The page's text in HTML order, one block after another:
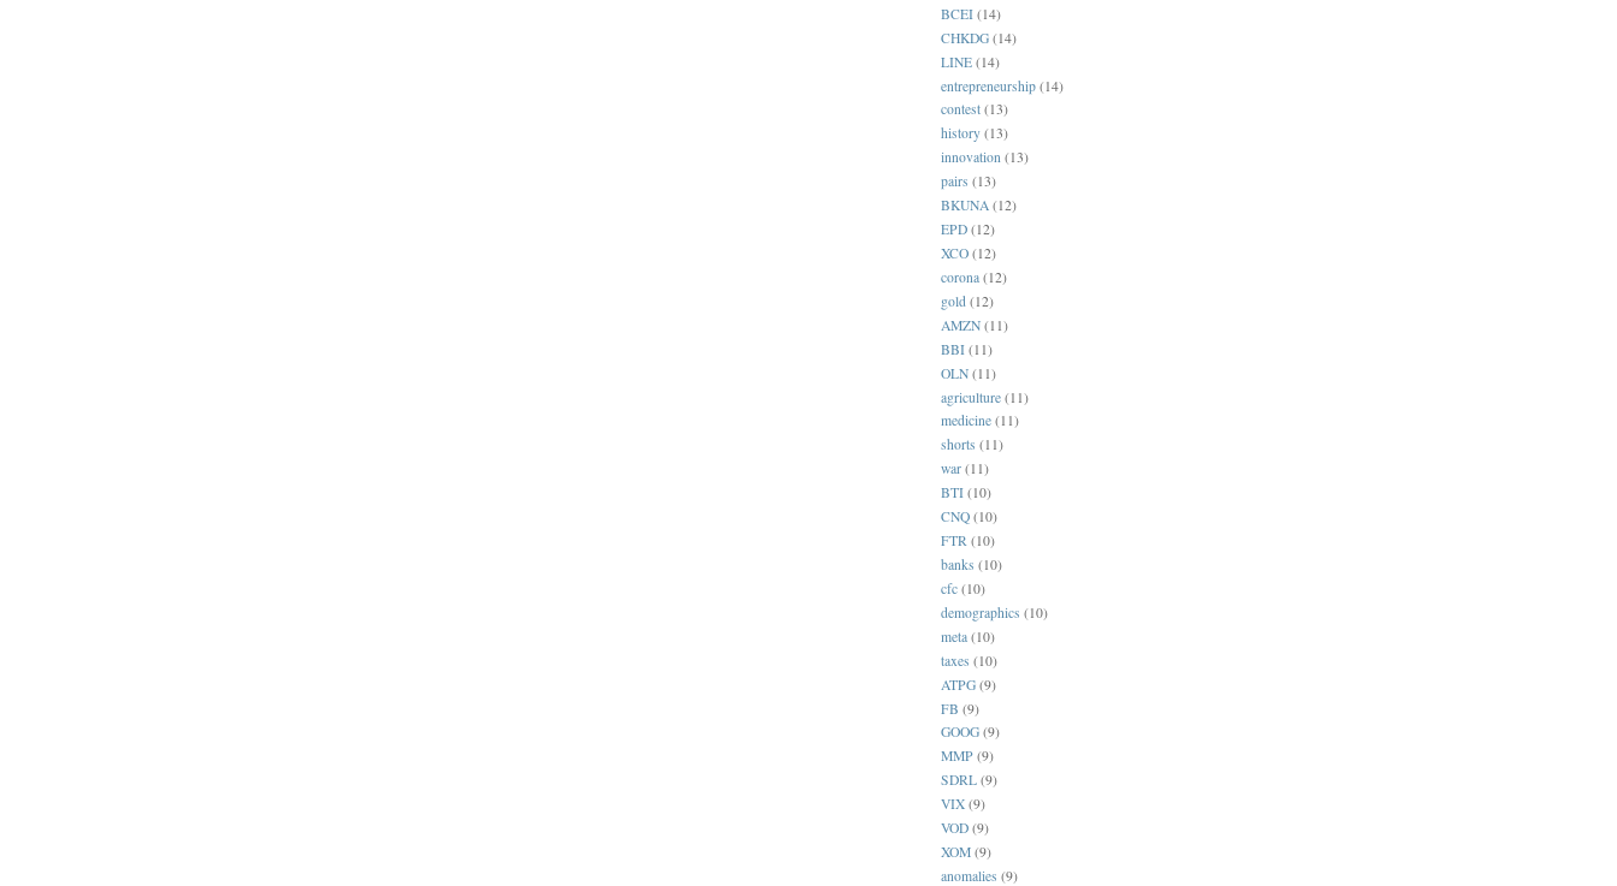
BCEI (14)
CHKDG (14)
LINE (14)
entrepreneurship (14)
contest (13)
history (13)
innovation (13)
pairs (13)
BKUNA (12)
EPD (12)
XCO (12)
corona (12)
gold (12)
AMZN (11)
BBI (11)
OLN (11)
agriculture (11)
medicine (11)
shorts (11)
war (11)
BTI (10)
CNQ (10)
FTR (10)
banks (10)
cfc (10)
demographics (10)
meta (10)
taxes (10)
ATPG (9)
FB (9)
GOOG (9)
MMP (9)
SDRL (9)
VIX (9)
VOD (9)
XOM (9)
anomalies (9)